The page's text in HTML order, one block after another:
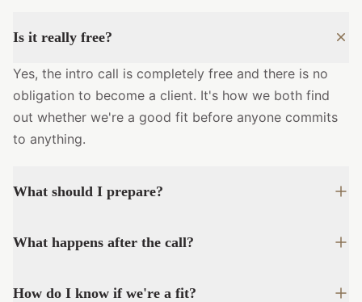
Is it really free?
Yes, the intro call is completely free and there is no
obligation to become a client. It's how we both find
out whether we're a good fit before anyone commits
to anything.
What should I prepare?
What happens after the call?
How do I know if we're a fit?